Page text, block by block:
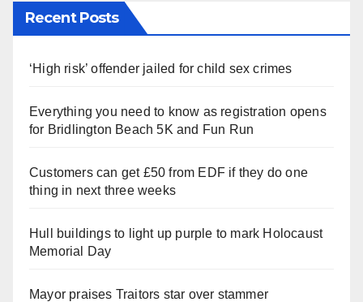
Recent Posts
‘High risk’ offender jailed for child sex crimes
Everything you need to know as registration opens
for Bridlington Beach 5K and Fun Run
Customers can get £50 from EDF if they do one
thing in next three weeks
Hull buildings to light up purple to mark Holocaust
Memorial Day
Mayor praises Traitors star over stammer